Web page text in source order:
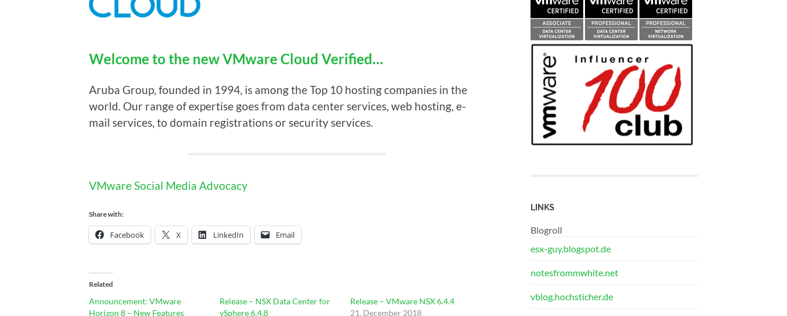
Welcome to the new VMware Cloud Verified…
Aruba Group, founded in 1994, is among the Top 10 hosting companies in the
world. Our range of expertise goes from data center services, web hosting, e-
mail services, to domain registrations or security services.
VMware Social Media Advocacy
Share with:
Facebook X LinkedIn Email
Related
Announcement: VMware
Horizon 8 – New Features
Release – NSX Data Center for
vSphere 6.4.8
Release – VMware NSX 6.4.4
21. December 2018
LINKS
Blogroll
esx-guy.blogspot.de
notesfrommwhite.net
vblog.hochsticher.de